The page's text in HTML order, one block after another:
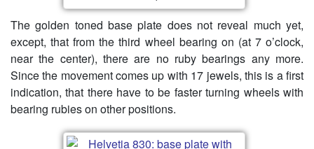
The golden toned base plate does not reveal much yet,
except, that from the third wheel bearing on (at 7 o’clock,
near the center), there are no ruby bearings any more.
Since the movement comes up with 17 jewels, this is a first
indication, that there have to be faster turning wheels with
bearing rubies on other positions.